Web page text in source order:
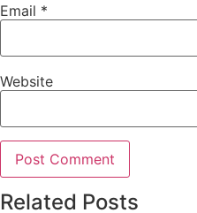
Email *
Website
Related Posts